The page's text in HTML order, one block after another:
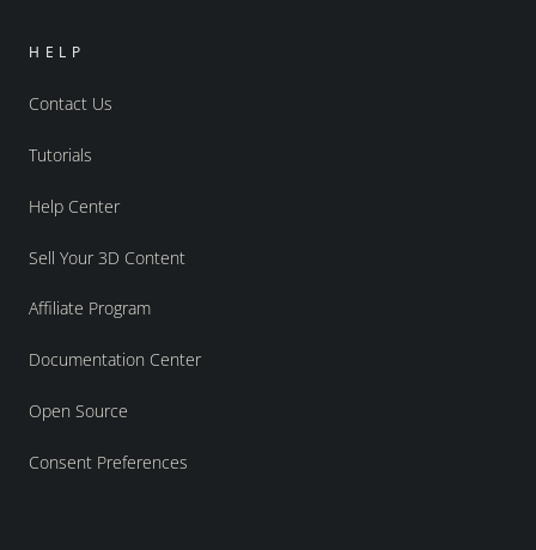
HELP
Contact Us
Tutorials
Help Center
Sell Your 3D Content
Affiliate Program
Documentation Center
Open Source
Consent Preferences